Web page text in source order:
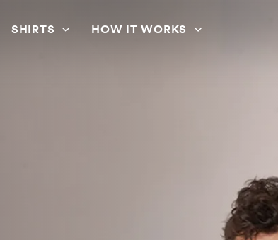
SHIRTS HOW IT WORKS